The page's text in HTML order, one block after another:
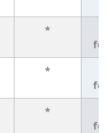
*
*
*